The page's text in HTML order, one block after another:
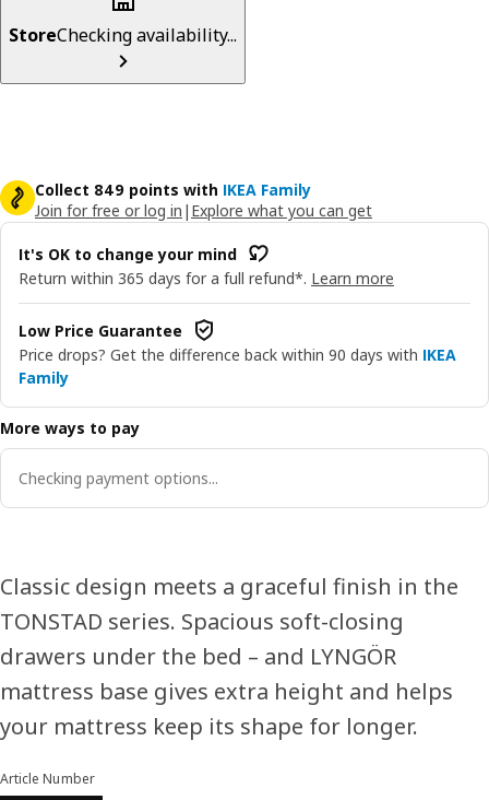
StoreChecking availability...
Collect 849 points with IKEA Family
Join for free or log in | Explore what you can get
It's OK to change your mind
Return within 365 days for a full refund*. Learn more
Low Price Guarantee
Price drops? Get the difference back within 90 days with IKEA
Family
More ways to pay
Checking payment options...
Classic design meets a graceful finish in the
TONSTAD series. Spacious soft-closing
drawers under the bed – and LYNGÖR
mattress base gives extra height and helps
your mattress keep its shape for longer.
Article Number